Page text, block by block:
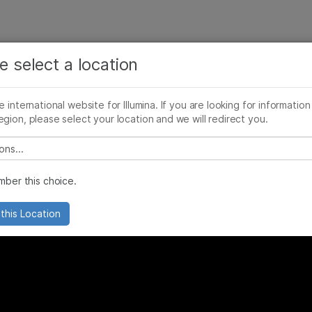
Company
medicine
select a location
international website for Illumina. If you are looking for
please select your location and we will redirect you.
select a location
this choice.
Location
more relevant content. Choose your primary
of interest:
Cancer Research
Microbiology
Agrigenomics
Complex Disease
Clinical Oncology
Reproductive Health
Genetic & Rare Diseases